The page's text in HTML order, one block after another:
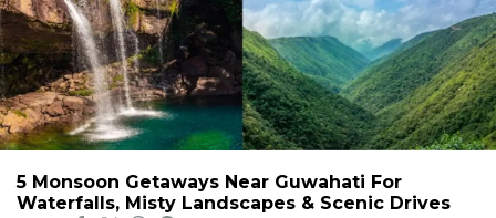
5 Monsoon Getaways Near Guwahati For
Waterfalls, Misty Landscapes & Scenic Drives